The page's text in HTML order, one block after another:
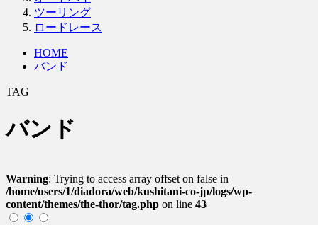
ツーリング
ロードレース
HOME
バンド
TAG
バンド
Warning: Trying to access array offset on false in
/home/users/1/diadora/web/kushitani-co-jp/logs/wp-
content/themes/the-thor/tag.php on line 43